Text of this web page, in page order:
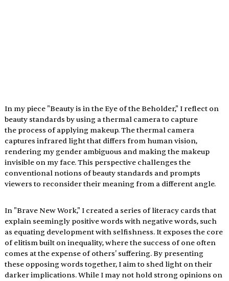
In my piece "Beauty is in the Eye of the Beholder," I reflect on
beauty standards by using a thermal camera to capture
the process of applying makeup. The thermal camera
captures infrared light that differs from human vision,
rendering my gender ambiguous and making the makeup
invisible on my face. This perspective challenges the
conventional notions of beauty standards and prompts
viewers to reconsider their meaning from a different angle.
In "Brave New Work," I created a series of literacy cards that
explain seemingly positive words with negative words, such
as equating development with selfishness. It exposes the core
of elitism built on inequality, where the success of one often
comes at the expense of others' suffering. By presenting
these opposing words together, I aim to shed light on their
darker implications. While I may not hold strong opinions on